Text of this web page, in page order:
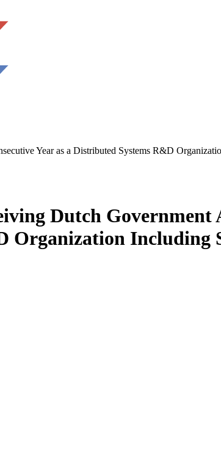
Year as a Distributed Systems R&D
Dutch
Organization Including